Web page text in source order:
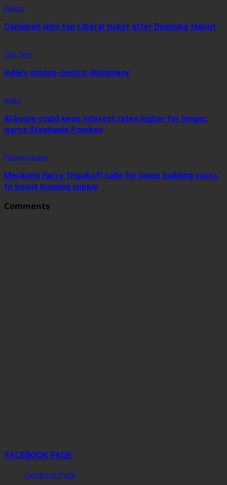
Politics
Campbell wins top Liberal ticket after Deeming fallout
The Yarn
India’s citizen-centric diplomacy
Index
AI boom could keep interest rates higher for longer,
warns Stephanie Pomboy
Propertyscape
Meriton’s Harry Triguboff calls for lower building costs
to boost housing supply
Comments
FACEBOOK PAGE
Facebook Page